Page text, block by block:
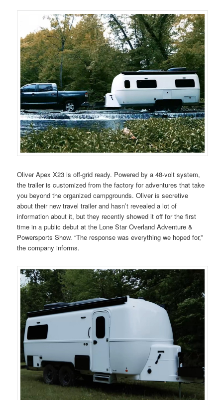
Oliver Apex X23 is off-grid ready. Powered by a 48-volt system,
the trailer is customized from the factory for adventures that take
you beyond the organized campgrounds. Oliver is secretive
about their new travel trailer and hasn’t revealed a lot of
information about it, but they recently showed it off for the first
time in a public debut at the Lone Star Overland Adventure &
Powersports Show. “The response was everything we hoped for,”
the company informs.